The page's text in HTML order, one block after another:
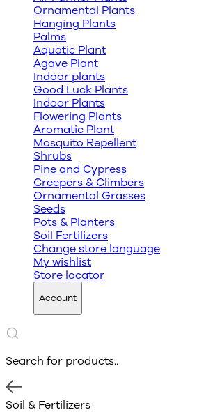
Ornamental Plants
Hanging Plants
Palms
Aquatic Plant
Agave Plant
Indoor plants
Good Luck Plants
Indoor Plants
Flowering Plants
Aromatic Plant
Mosquito Repellent
Shrubs
Pine and Cypress
Creepers & Climbers
Ornamental Grasses
Seeds
Pots & Planters
Soil Fertilizers
Change store language
My wishlist
Store locator
Account
Search for products..
Soil & Fertilizers